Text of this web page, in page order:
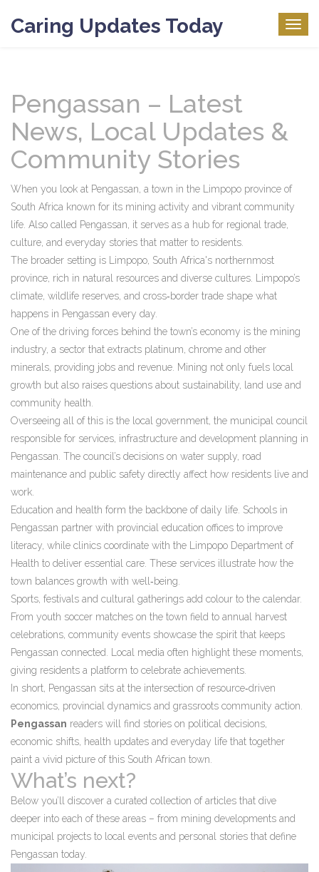
Caring Updates Today
Pengassan – Latest
News, Local Updates &
Community Stories
When you look at Pengassan a town in the Limpopo province of
South Africa known for its mining activity and vibrant community
life . Also called Pengassan , it serves as a hub for regional trade,
culture, and everyday stories that matter to residents.
The broader setting is
Limpopo South Africa's northernmost
province, rich in natural resources and diverse cultures . Limpopo’s
climate, wildlife reserves, and cross‑border trade shape what
happens in Pengassan every day.
One of the driving forces behind the town’s economy is the mining
industry a sector that extracts platinum, chrome and other
minerals, providing jobs and revenue . Mining not only fuels local
growth but also raises questions about sustainability, land use and
community health.
Overseeing all of this is the local government the municipal council
responsible for services, infrastructure and development planning in
Pengassan . The council’s decisions on water supply, road
maintenance and public safety directly affect how residents live and
work.
Education and health form the backbone of daily life. Schools in
Pengassan partner with provincial education offices to improve
literacy, while clinics coordinate with the Limpopo Department of
Health to deliver essential care. These services illustrate how the
town balances growth with well‑being.
Sports, festivals and cultural gatherings add colour to the calendar.
From youth soccer matches on the town field to annual harvest
celebrations, community events showcase the spirit that keeps
Pengassan connected. Local media often highlight these moments,
giving residents a platform to celebrate achievements.
In short, Pengassan sits at the intersection of resource‑driven
economics, provincial dynamics and grassroots community action.
Pengassan readers will find stories on political decisions,
economic shifts, health updates and everyday life that together
paint a vivid picture of this South African town.
What’s next?
Below you’ll discover a curated collection of articles that dive
deeper into each of these areas – from mining developments and
municipal projects to local events and personal stories that define
Pengassan today.